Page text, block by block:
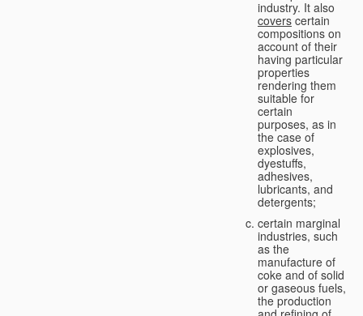
industry. It also
covers certain
compositions on
account of their
having particular
properties
rendering them
suitable for
certain
purposes, as in
the case of
explosives,
dyestuffs,
adhesives,
lubricants, and
detergents;
certain marginal
industries, such
as the
manufacture of
coke and of solid
or gaseous fuels,
the production